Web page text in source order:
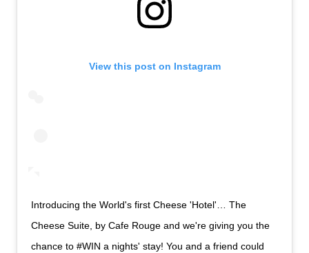
View this post on Instagram
Introducing the World's first Cheese 'Hotel'… The
Cheese Suite, by Cafe Rouge and we're giving you the
chance to #WIN a nights' stay! You and a friend could